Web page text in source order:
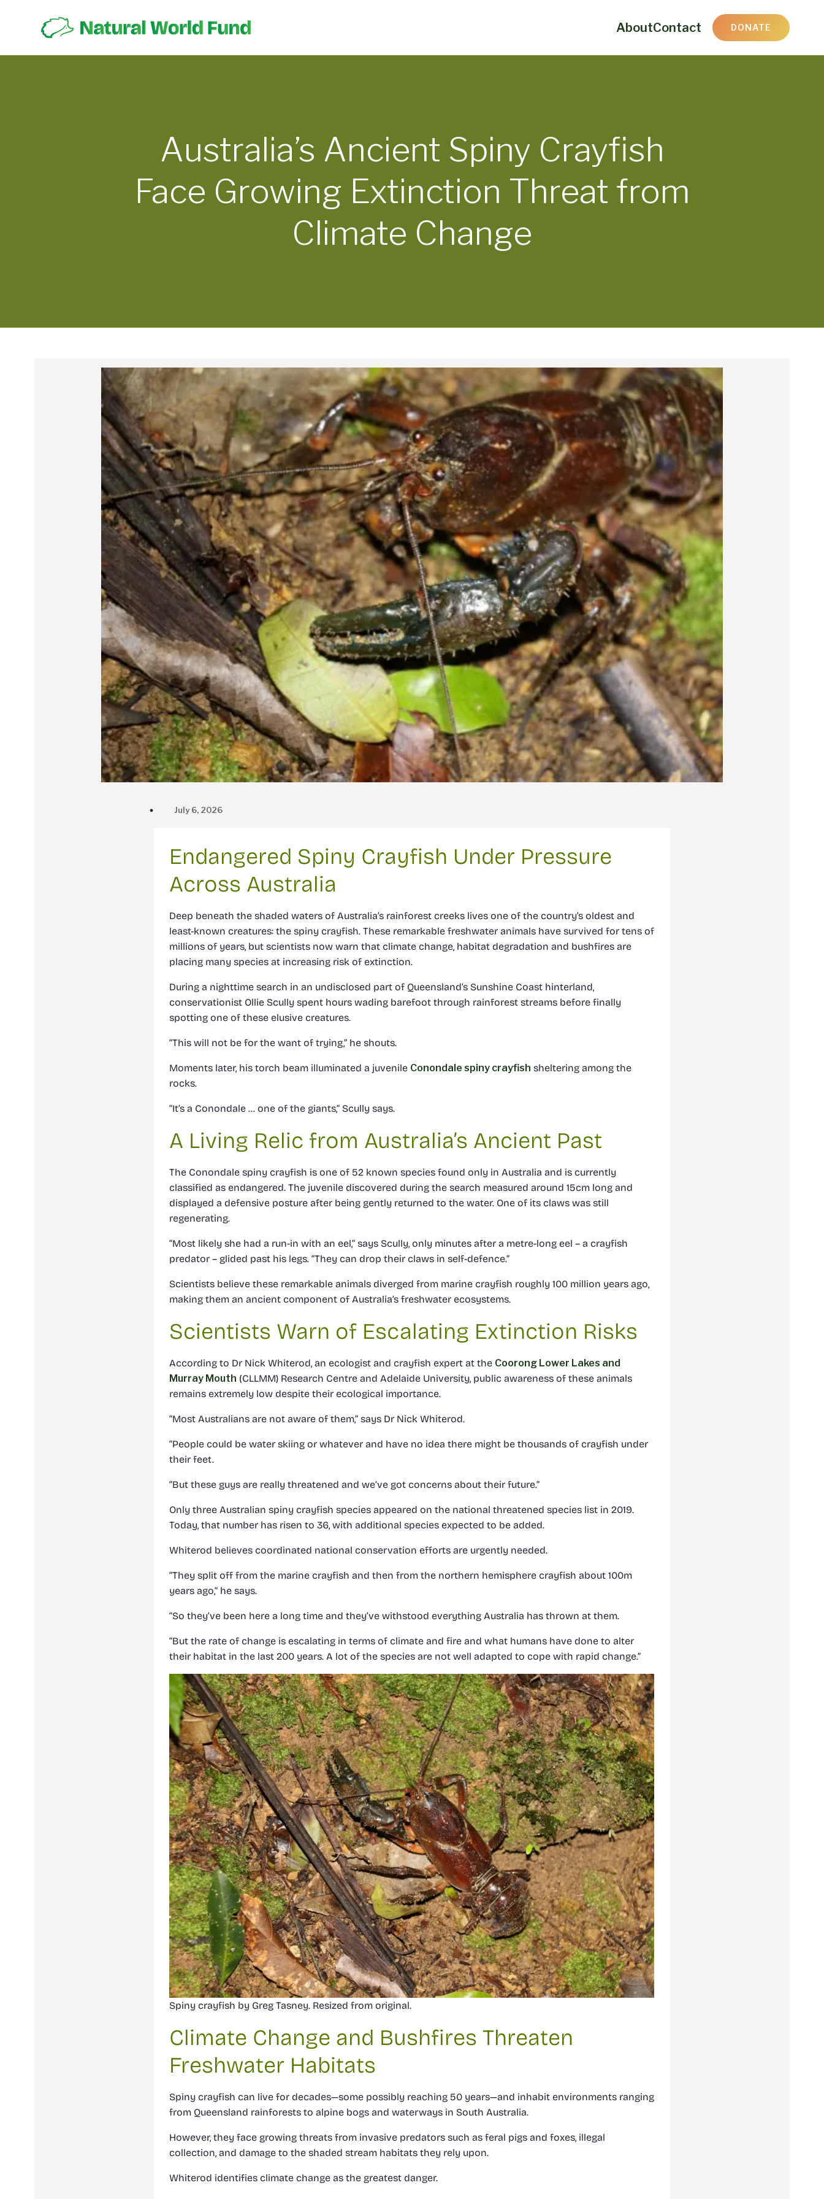
AboutContact DONATE
Australia’s Ancient Spiny Crayfish
Face Growing Extinction Threat from
Climate Change
July 6, 2026
Endangered Spiny Crayfish Under Pressure
Across Australia
Deep beneath the shaded waters of Australia’s rainforest creeks lives one of the country’s oldest and
least-known creatures: the spiny crayfish. These remarkable freshwater animals have survived for tens of
millions of years, but scientists now warn that climate change, habitat degradation and bushfires are
placing many species at increasing risk of extinction.
During a nighttime search in an undisclosed part of Queensland’s Sunshine Coast hinterland,
conservationist Ollie Scully spent hours wading barefoot through rainforest streams before finally
spotting one of these elusive creatures.
“This will not be for the want of trying,” he shouts.
Moments later, his torch beam illuminated a juvenile Conondale spiny crayfish sheltering among the
rocks.
“It’s a Conondale … one of the giants,” Scully says.
A Living Relic from Australia’s Ancient Past
The Conondale spiny crayfish is one of 52 known species found only in Australia and is currently
classified as endangered. The juvenile discovered during the search measured around 15cm long and
displayed a defensive posture after being gently returned to the water. One of its claws was still
regenerating.
“Most likely she had a run-in with an eel,” says Scully, only minutes after a metre-long eel – a crayfish
predator – glided past his legs. “They can drop their claws in self-defence.”
Scientists believe these remarkable animals diverged from marine crayfish roughly 100 million years ago,
making them an ancient component of Australia’s freshwater ecosystems.
Scientists Warn of Escalating Extinction Risks
According to Dr Nick Whiterod, an ecologist and crayfish expert at the Coorong Lower Lakes and
Murray Mouth (CLLMM) Research Centre and Adelaide University, public awareness of these animals
remains extremely low despite their ecological importance.
“Most Australians are not aware of them,” says Dr Nick Whiterod.
“People could be water skiing or whatever and have no idea there might be thousands of crayfish under
their feet.
“But these guys are really threatened and we’ve got concerns about their future.”
Only three Australian spiny crayfish species appeared on the national threatened species list in 2019.
Today, that number has risen to 36, with additional species expected to be added.
Whiterod believes coordinated national conservation efforts are urgently needed.
“They split off from the marine crayfish and then from the northern hemisphere crayfish about 100m
years ago,” he says.
“So they’ve been here a long time and they’ve withstood everything Australia has thrown at them.
“But the rate of change is escalating in terms of climate and fire and what humans have done to alter
their habitat in the last 200 years. A lot of the species are not well adapted to cope with rapid change.”
Spiny crayfish by Greg Tasney. Resized from original.
Climate Change and Bushfires Threaten
Freshwater Habitats
Spiny crayfish can live for decades—some possibly reaching 50 years—and inhabit environments ranging
from Queensland rainforests to alpine bogs and waterways in South Australia.
However, they face growing threats from invasive predators such as feral pigs and foxes, illegal
collection, and damage to the shaded stream habitats they rely upon.
Whiterod identifies climate change as the greatest danger.